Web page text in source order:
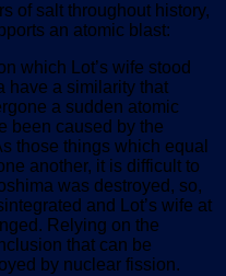
of salt throughout history,
an atomic blast:
which Lot’s wife stood
have a similarity that
a sudden atomic
been caused by the
those things which equal
another, it is difficult to
was destroyed, so,
and Lot’s wife at
Relying on the
that can be
by nuclear fission.